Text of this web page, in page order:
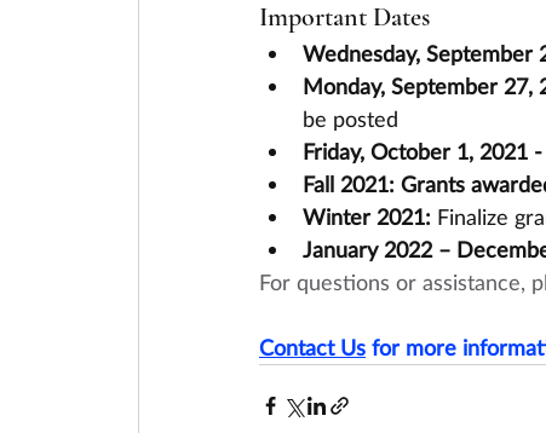
Important Dates
Wednesday, September
Monday, September 27,
be posted
Friday, October 1, 2021
Fall 2021: Grants
Winter 2021: Finalize
January 2022 –
For questions or assistance,
Contact Us for more